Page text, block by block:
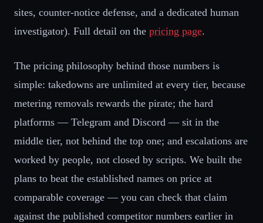
sites, counter-notice defense, and a dedicated human
investigator). Full detail on the pricing page.
The pricing philosophy behind those numbers is
simple: takedowns are unlimited at every tier, because
metering removals rewards the pirate; the hard
platforms — Telegram and Discord — sit in the
middle tier, not behind the top one; and escalations are
worked by people, not closed by scripts. We built the
plans to beat the established names on price at
comparable coverage — you can check that claim
against the published competitor numbers earlier in